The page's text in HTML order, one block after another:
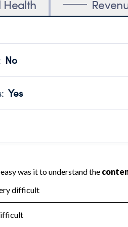
Health
No
transparency and provides
Year 2024.
: Yes
no material diversion of
independent accountant to
Year 2024.
the handling, backing up,
Year 2024.
: No
tax forms on their website.
Year 2024.